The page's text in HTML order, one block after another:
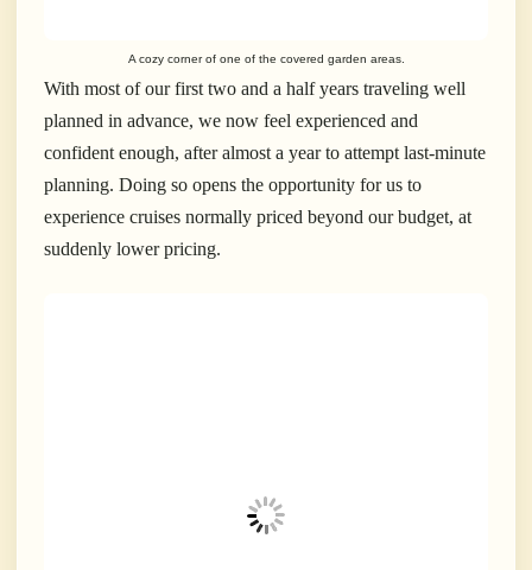
A cozy corner of one of the covered garden areas.
With most of our first two and a half years traveling well
planned in advance, we now feel experienced and
confident enough, after almost a year to attempt last-minute
planning. Doing so opens the opportunity for us to
experience cruises normally priced beyond our budget, at
suddenly lower pricing.